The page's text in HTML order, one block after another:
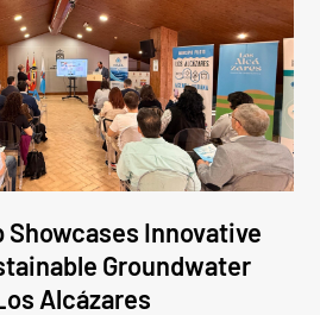
Showcases Innovative
Groundwater
Alcázares